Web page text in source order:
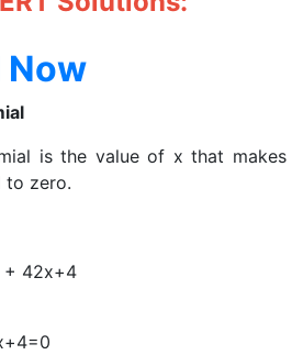
Now
is the value of x that makes
to zero.
+ 42x+4